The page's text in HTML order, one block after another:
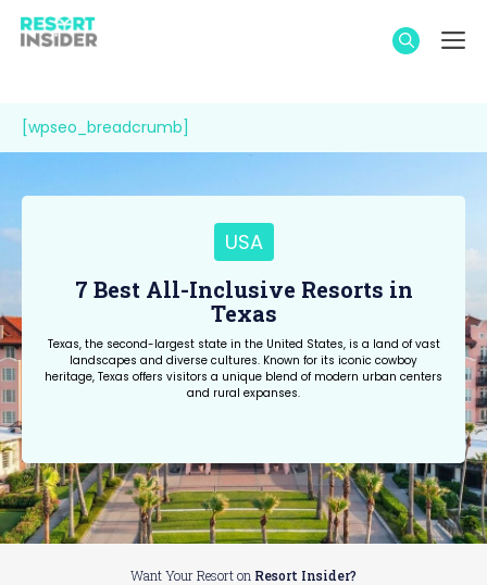
Skip
[wpseo_breadcrumb]
USA
7 Best All-Inclusive Resorts in
Texas
Texas, the second-largest state in the United States, is a land of vast
landscapes and diverse cultures. Known for its iconic cowboy
heritage, Texas offers visitors a unique blend of modern urban centers
and rural expanses.
Want Your Resort on Resort Insider?